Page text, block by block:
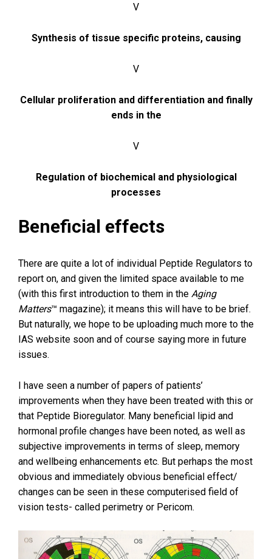
V
Synthesis of tissue specific proteins, causing
V
Cellular proliferation and differentiation and finally
ends in the
V
Regulation of biochemical and physiological
processes
Beneficial effects
There are quite a lot of individual Peptide Regulators to
report on, and given the limited space available to me
(with this first introduction to them in the Aging
Matters™ magazine); it means this will have to be brief.
But naturally, we hope to be uploading much more to the
IAS website soon and of course saying more in future
issues.
I have seen a number of papers of patients’
improvements when they have been treated with this or
that Peptide Bioregulator. Many beneficial lipid and
hormonal profile changes have been noted, as well as
subjective improvements in terms of sleep, memory
and wellbeing enhancements etc. But perhaps the most
obvious and immediately obvious beneficial effect/
changes can be seen in these computerised field of
vision tests- called perimetry or Pericom.